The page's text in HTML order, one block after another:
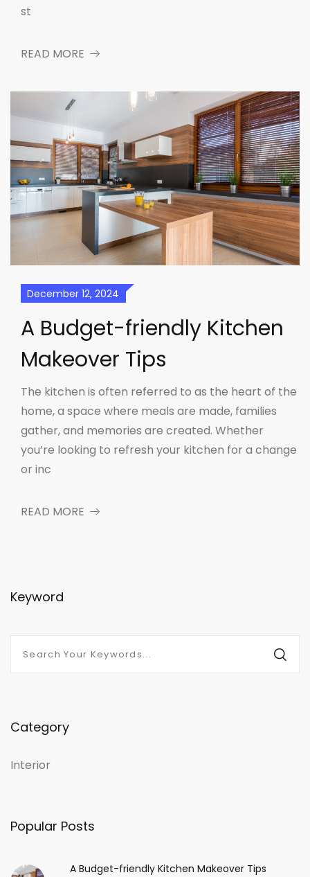
st
READ MORE
December 12, 2024
A Budget-friendly Kitchen
Makeover Tips
The kitchen is often referred to as the heart of the
home, a space where meals are made, families
gather, and memories are created. Whether
you’re looking to refresh your kitchen for a change
or inc
READ MORE
Keyword
Category
Interior
Popular Posts
A Budget-friendly Kitchen Makeover Tips